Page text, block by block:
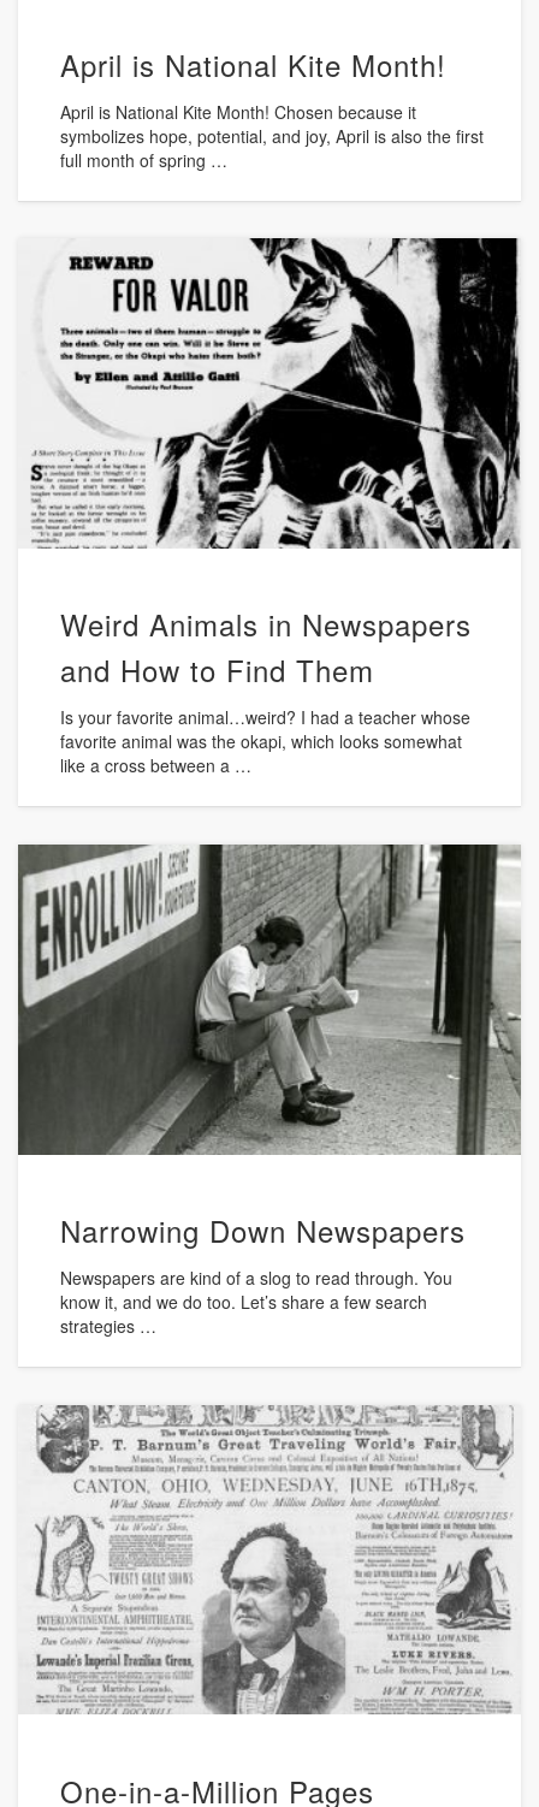
April is National Kite Month!
April is National Kite Month! Chosen because it
symbolizes hope, potential, and joy, April is also the first
full month of spring …
Weird Animals in Newspapers
and How to Find Them
Is your favorite animal…weird? I had a teacher whose
favorite animal was the okapi, which looks somewhat
like a cross between a …
Narrowing Down Newspapers
Newspapers are kind of a slog to read through. You
know it, and we do too. Let’s share a few search
strategies …
One-in-a-Million Pages